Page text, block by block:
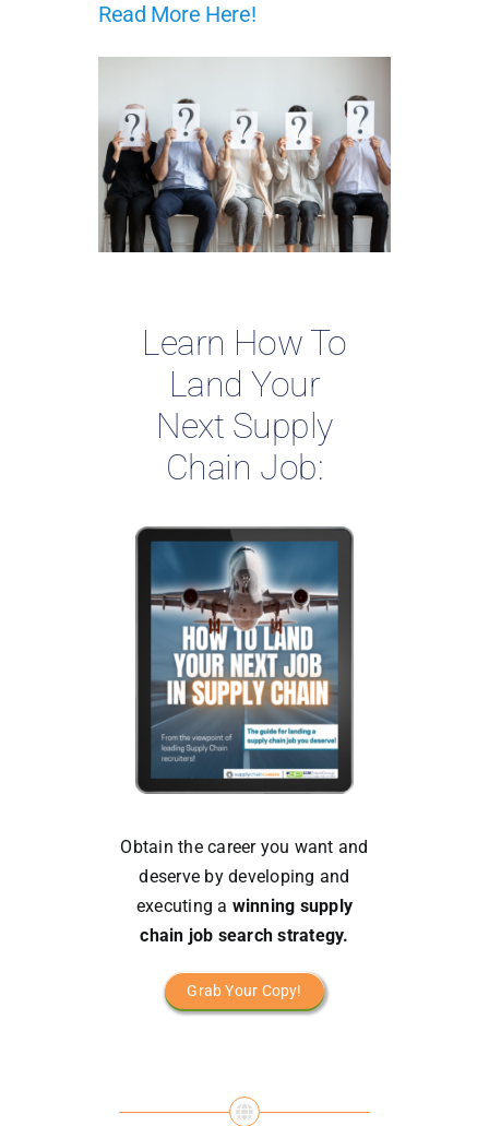
Read More Here!
Learn How To
Land Your
Next Supply
Chain Job:
Obtain the career you want and
deserve by developing and
executing a winning supply
chain job search strategy.
Grab Your Copy!